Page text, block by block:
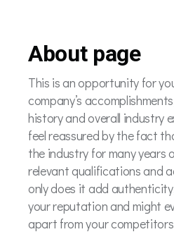
About page
This is an opportunity for
company’s
history and overall industry
feel reassured by the fact
the industry for many years
relevant qualifications and
only does it add
your reputation and might
apart from your